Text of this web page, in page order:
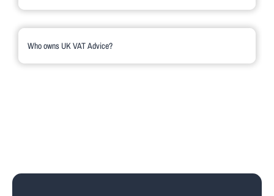
Who owns UK VAT Advice?